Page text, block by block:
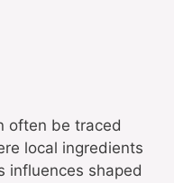
often be traced
local ingredients
influences shaped